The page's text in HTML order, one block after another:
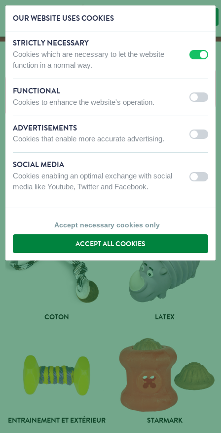
Skip content
Skip language choice
JOUETS
COTON LATEX
ENTRAINEMENT ET EXTÉRIEUR STARMARK
OUR WEBSITE USES COOKIES
STRICTLY NECESSARY
Cookies which are necessary to let the website
function in a normal way.
off on
FUNCTIONAL
Cookies to enhance the website's operation. off on
ADVERTISEMENTS
Cookies that enable more accurate advertising. off on
SOCIAL MEDIA
Cookies enabling an optimal exchange with social
media like Youtube, Twitter and Facebook.
off on
Accept necessary cookies only
ACCEPT ALL COOKIES